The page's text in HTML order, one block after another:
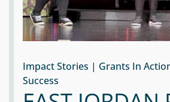
Impact Stories | Grants In
Success